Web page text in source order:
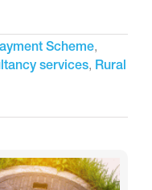
Scheme,
services, Rural